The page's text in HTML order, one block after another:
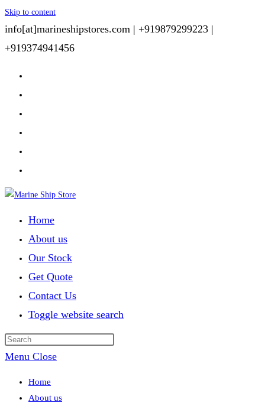
Skip to content
info[at]marineshipstores.com | +919879299223 |
+919374941456
Home
About us
Our Stock
Get Quote
Contact Us
Toggle website search
Menu Close
Home
About us